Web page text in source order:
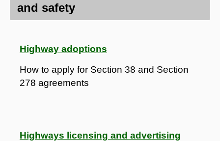
and safety
Highway adoptions
How to apply for Section 38 and Section
278 agreements
Highways licensing and advertising